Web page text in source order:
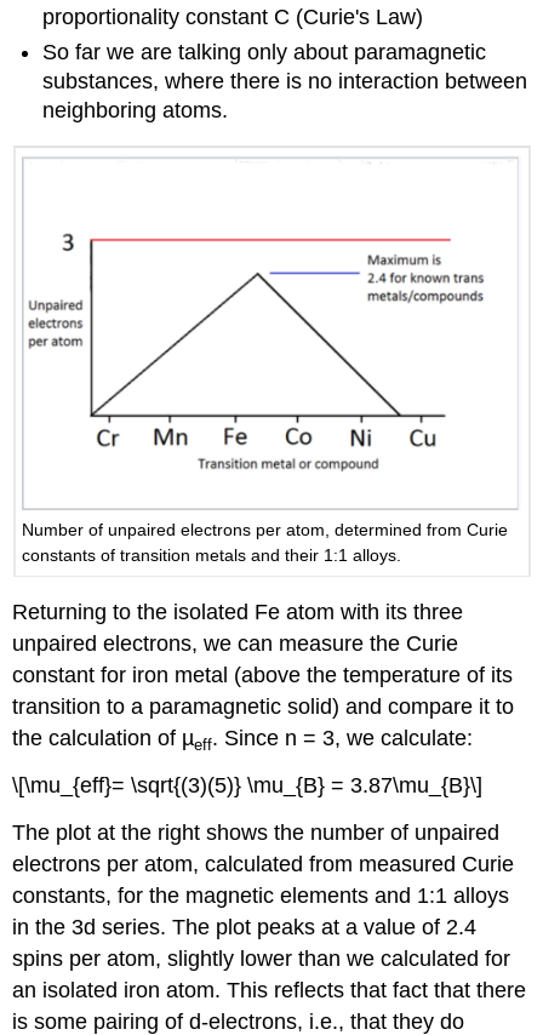
proportionality constant C (Curie's Law)
So far we are talking only about paramagnetic
substances, where there is no interaction between
neighboring atoms.
Number of unpaired electrons per atom, determined from Curie
constants of transition metals and their 1:1 alloys.
Returning to the isolated Fe atom with its three
unpaired electrons, we can measure the Curie
constant for iron metal (above the temperature of its
transition to a paramagnetic solid) and compare it to
the calculation of µeff. Since n = 3, we calculate:
\[\mu_{eff}= \sqrt{(3)(5)} \mu_{B} = 3.87\mu_{B}\]
The plot at the right shows the number of unpaired
electrons per atom, calculated from measured Curie
constants, for the magnetic elements and 1:1 alloys
in the 3d series. The plot peaks at a value of 2.4
spins per atom, slightly lower than we calculated for
an isolated iron atom. This reflects that fact that there
is some pairing of d-electrons, i.e., that they do